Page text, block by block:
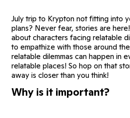
July trip to Krypton not fitting into
plans? Never fear, stories are
about characters facing relatable
to empathize with those around
relatable dilemmas can happen in
relatable places! So hop on that
away is closer than you think!
Why is it important?